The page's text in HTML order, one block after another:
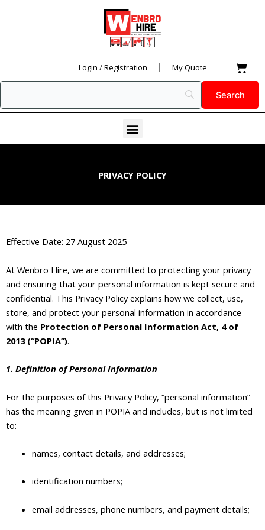
Login / Registration My Quote
Menu
PRIVACY POLICY
Effective Date: 27 August 2025
At Wenbro Hire, we are committed to protecting your privacy
and ensuring that your personal information is kept secure and
confidential. This Privacy Policy explains how we collect, use,
store, and protect your personal information in accordance
with the Protection of Personal Information Act, 4 of
2013 (“POPIA”).
1. Definition of Personal Information
For the purposes of this Privacy Policy, “personal information”
has the meaning given in POPIA and includes, but is not limited
to:
names, contact details, and addresses;
identification numbers;
email addresses, phone numbers, and payment details;